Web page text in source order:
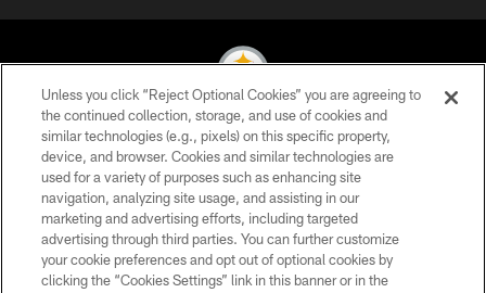
© 2026 Pittsburgh Steelers. All Rights Reserved
PRIVACY POLICY
TERMS OF USE
ACCESSIBILITY
CONTACT US
Unless you click “Reject Optional Cookies” you are agreeing to
the continued collection, storage, and use of cookies and
similar technologies (e.g., pixels) on this specific property,
device, and browser. Cookies and similar technologies are
used for a variety of purposes such as enhancing site
navigation, analyzing site usage, and assisting in our
marketing and advertising efforts, including targeted
advertising through third parties. You can further customize
your cookie preferences and opt out of optional cookies by
clicking the “Cookies Settings” link in this banner or in the